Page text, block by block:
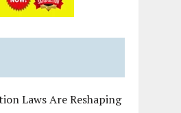
Laws Are Reshaping